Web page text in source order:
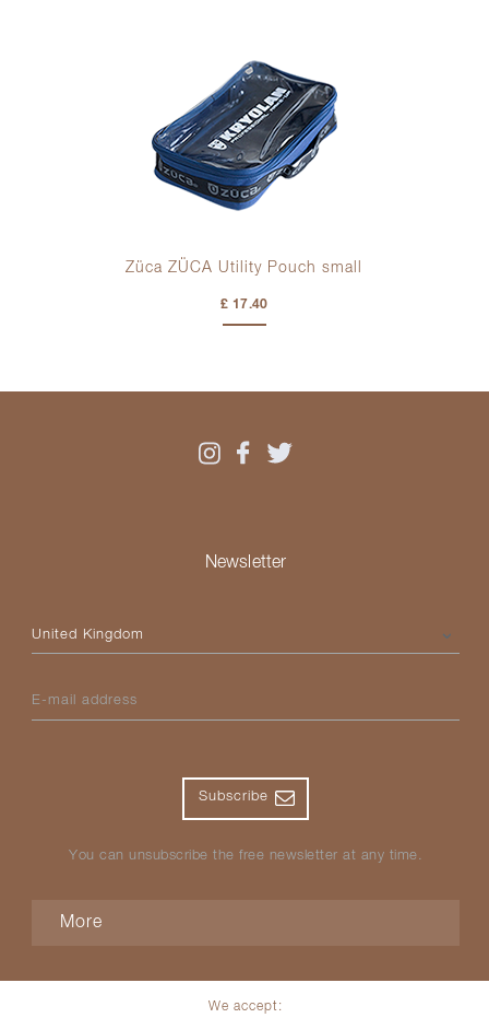
Züca ZÜCA Utility Pouch small
£ 17.40
Newsletter
Please select your country
E-mail address
Subscribe
You can unsubscribe the free newsletter at any time.
More
We accept: